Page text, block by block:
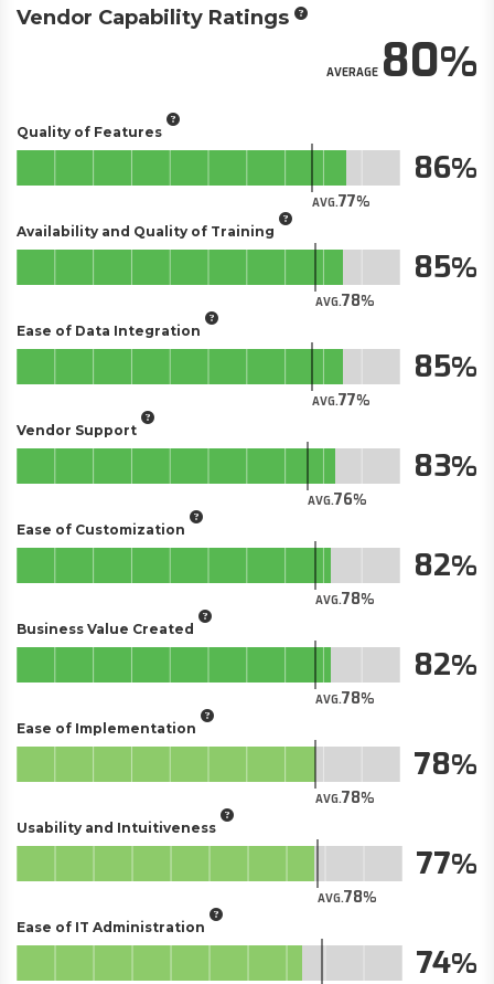
Vendor Capability Ratings
AVERAGE80
Quality of Features
AVG.77
86
Availability and Quality of Training
AVG.78
85
Ease of Data Integration
AVG.77
85
Vendor Support
AVG.76
83
Ease of Customization
AVG.78
82
Business Value Created
AVG.78
82
Ease of Implementation
AVG.78
78
Usability and Intuitiveness
AVG.78
77
Ease of IT Administration
74